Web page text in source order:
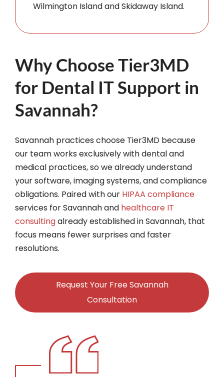
Wilmington Island and Skidaway Island.
Why Choose Tier3MD
for Dental IT Support in
Savannah?
Savannah practices choose Tier3MD because
our team works exclusively with dental and
medical practices, so we already understand
your software, imaging systems, and compliance
obligations. Paired with our HIPAA compliance
services for Savannah and healthcare IT
consultingalready established in Savannah, that
focus means fewer surprises and faster
resolutions.
Request Your Free Savannah
Consultation